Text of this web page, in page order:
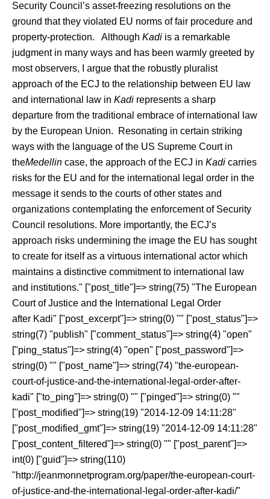
Security Council’s asset-freezing resolutions on the
ground that they violated EU norms of fair procedure and
property-protection. Although Kadi is a remarkable
judgment in many ways and has been warmly greeted by
most observers, I argue that the robustly pluralist
approach of the ECJ to the relationship between EU law
and international law in Kadi represents a sharp
departure from the traditional embrace of international law
by the European Union. Resonating in certain striking
ways with the language of the US Supreme Court in
theMedellin case, the approach of the ECJ in Kadi carries
risks for the EU and for the international legal order in the
message it sends to the courts of other states and
organizations contemplating the enforcement of Security
Council resolutions. More importantly, the ECJ’s
approach risks undermining the image the EU has sought
to create for itself as a virtuous international actor which
maintains a distinctive commitment to international law
and institutions." ["post_title"]=> string(75) "The European
Court of Justice and the International Legal Order
after Kadi" ["post_excerpt"]=> string(0) "" ["post_status"]=>
string(7) "publish" ["comment_status"]=> string(4) "open"
["ping_status"]=> string(4) "open" ["post_password"]=>
string(0) "" ["post_name"]=> string(74) "the-european-
court-of-justice-and-the-international-legal-order-after-
kadi" ["to_ping"]=> string(0) "" ["pinged"]=> string(0) ""
["post_modified"]=> string(19) "2014-12-09 14:11:28"
["post_modified_gmt"]=> string(19) "2014-12-09 14:11:28"
["post_content_filtered"]=> string(0) "" ["post_parent"]=>
int(0) ["guid"]=> string(110)
"http://jeanmonnetprogram.org/paper/the-european-court-
of-justice-and-the-international-legal-order-after-kadi/"